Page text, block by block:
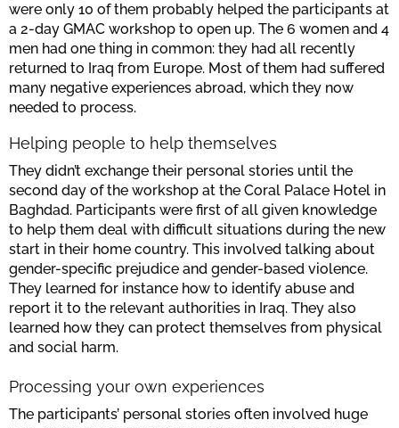
were only 10 of them probably helped the participants at
a 2-day GMAC workshop to open up. The 6 women and 4
men had one thing in common: they had all recently
returned to Iraq from Europe. Most of them had suffered
many negative experiences abroad, which they now
needed to process.
Helping people to help themselves
They didn’t exchange their personal stories until the
second day of the workshop at the Coral Palace Hotel in
Baghdad. Participants were first of all given knowledge
to help them deal with difficult situations during the new
start in their home country. This involved talking about
gender-specific prejudice and gender-based violence.
They learned for instance how to identify abuse and
report it to the relevant authorities in Iraq. They also
learned how they can protect themselves from physical
and social harm.
Processing your own experiences
The participants’ personal stories often involved huge